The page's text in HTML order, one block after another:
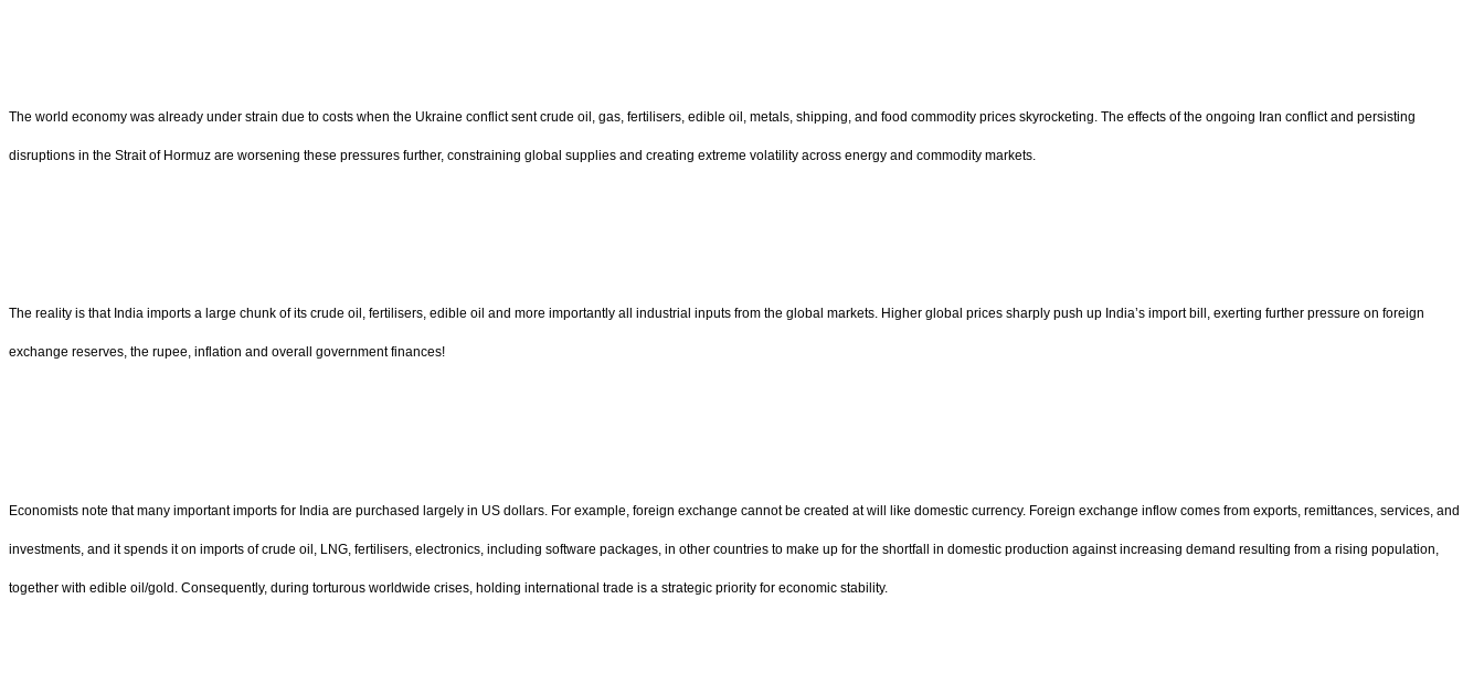
The world economy was already under strain due to costs when the Ukraine conflict sent crude oil, gas, fertilisers, edible oil, metals, shipping, and food commodity prices skyrocketing. The effects of the ongoing Iran conflict and persisting
disruptions in the Strait of Hormuz are worsening these pressures further, constraining global supplies and creating extreme volatility across energy and commodity markets.
The reality is that India imports a large chunk of its crude oil, fertilisers, edible oil and more importantly all industrial inputs from the global markets. Higher global prices sharply push up India’s import bill, exerting further pressure on foreign
exchange reserves, the rupee, inflation and overall government finances!
Economists note that many important imports for India are purchased largely in US dollars. For example, foreign exchange cannot be created at will like domestic currency. Foreign exchange inflow comes from exports, remittances, services, and
investments, and it spends it on imports of crude oil, LNG, fertilisers, electronics, including software packages, in other countries to make up for the shortfall in domestic production against increasing demand resulting from a rising population,
together with edible oil/gold. Consequently, during torturous worldwide crises, holding international trade is a strategic priority for economic stability.